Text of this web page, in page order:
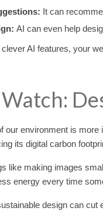
It can
AI can even help
AI features, your
our environment is
its digital carbon
like making images
energy every time
design can cut